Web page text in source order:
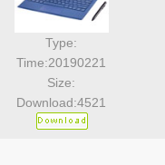
Type:
Time:20190221
Size:
Download:4521